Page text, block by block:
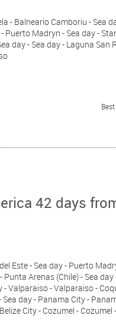
- Balneario Camboriu - Sea
Puerto Madryn - Sea day -
day - Sea day - Laguna
42 days
Este - Sea day - Puerto
Punta Arenas (Chile) - Sea
Valparaiso - Valparaiso -
day - Panama City -
City - Cozumel -